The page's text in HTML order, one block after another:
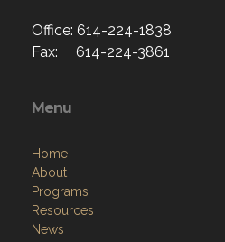
Office: 614-224-1838
Fax: 614-224-3861
Menu
Home
About
Programs
Resources
News